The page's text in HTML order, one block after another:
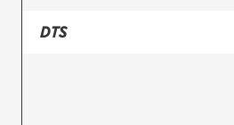
DTS